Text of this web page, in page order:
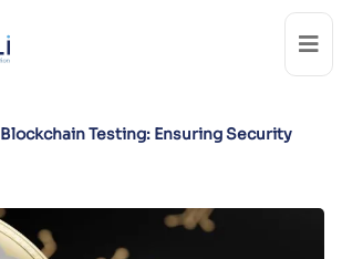
Blockchain Testing: Ensuring Security